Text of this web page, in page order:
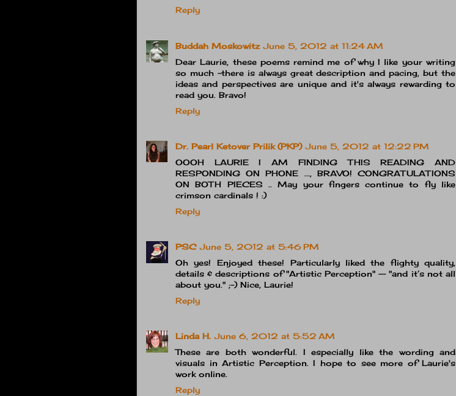
Reply
Buddah Moskowitz June 5, 2012 at 11:24 AM
Dear Laurie, these poems remind me of why I like your writing
so much -there is always great description and pacing, but the
ideas and perspectives are unique and it's always rewarding to
read you. Bravo!
Reply
Dr. Pearl Ketover Prilik (PKP) June 5, 2012 at 12:22 PM
OOOH LAURIE I AM FINDING THIS READING AND
RESPONDING ON PHONE ..., BRAVO! CONGRATULATIONS
ON BOTH PIECES .. May your fingers continue to fly like
crimson cardinals ! :)
Reply
PSC June 5, 2012 at 5:46 PM
Oh yes! Enjoyed these! Particularly liked the flighty quality,
details & descriptions of "Artistic Perception" -- "and it’s not all
about you." ;-) Nice, Laurie!
Reply
Linda H. June 6, 2012 at 5:52 AM
These are both wonderful. I especially like the wording and
visuals in Artistic Perception. I hope to see more of Laurie's
work online.
Reply